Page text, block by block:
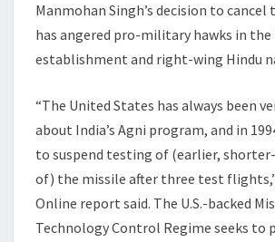
Manmohan Singh’s decision to
has angered pro-military hawks in the
establishment and right-wing Hindu
“The United States has always been
about India’s Agni program, and in
to suspend testing of (earlier,
of) the missile after three test
Online report said. The U.S.-backed
Technology Control Regime seeks to